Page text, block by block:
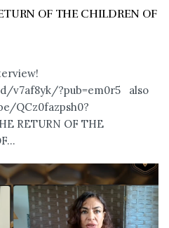
OF THE CHILDREN OF
v7af8yk/?pub=em0r5 also
QCz0fazpsh0?
RETURN OF THE